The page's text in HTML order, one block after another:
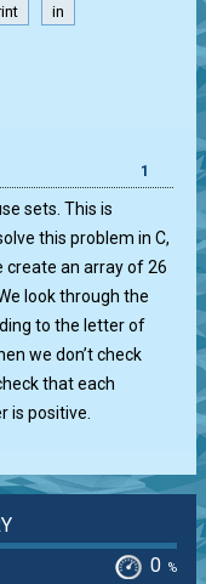
in
1
sets. This is
this problem in C,
create an array of 26
look through the
to the letter of
we don’t check
that each
is positive.
0 %